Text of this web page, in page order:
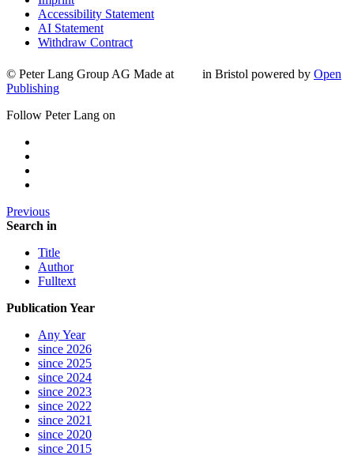
Accessibility Statement
AI Statement
Withdraw Contract
© Peter Lang Group AG Made at in Bristol powered by Open
Publishing
Follow Peter Lang on
Previous
Search in
Title
Author
Fulltext
Publication Year
Any Year
since 2026
since 2025
since 2024
since 2023
since 2022
since 2021
since 2020
since 2015